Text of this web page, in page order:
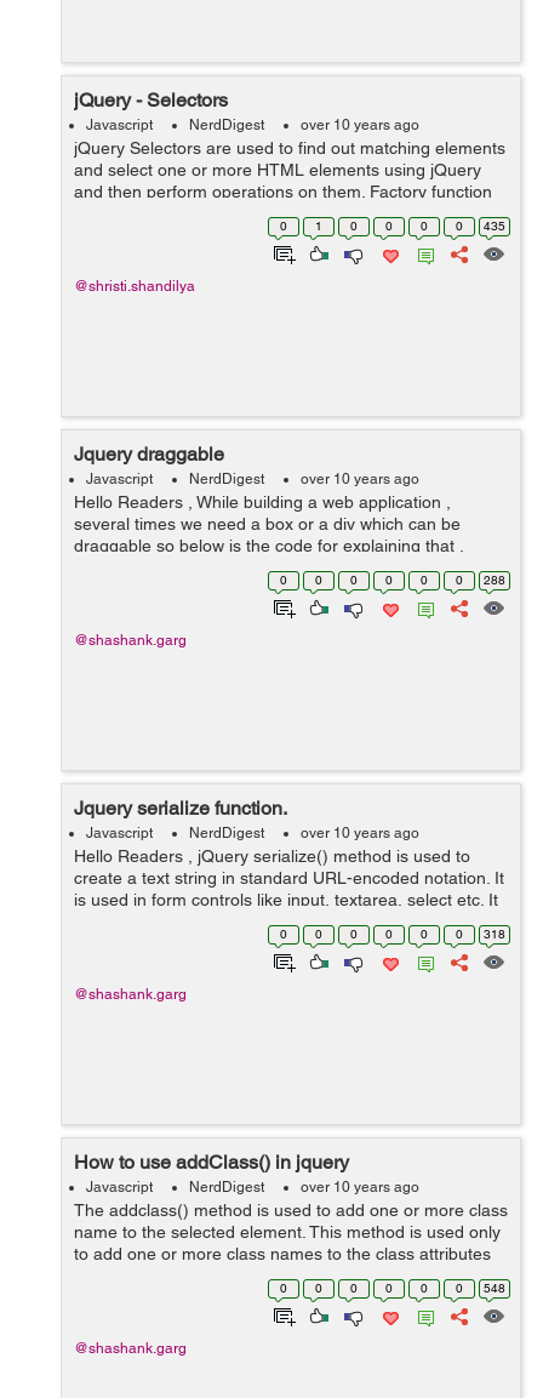
jQuery - Selectors
Javascript NerdDigest over 10 years ago
jQuery Selectors are used to find out matching elements
and select one or more HTML elements using jQuery
and then perform operations on them. Factory function
is a synonym of jQuery() function start with the dollar
sign and parentheses $(... 0 1 0 0 0 0 435
@shristi.shandilya
Jquery draggable
Javascript NerdDigest over 10 years ago
Hello Readers , While building a web application ,
several times we need a box or a div which can be
draggable so below is the code for explaining that .
Example : <!DOCTYPE html> <head> <link
0 0 0 0 0 0 288
@shashank.garg
Jquery serialize function.
Javascript NerdDigest over 10 years ago
Hello Readers , jQuery serialize() method is used to
create a text string in standard URL-encoded notation. It
is used in form controls like input, textarea, select etc. It
serializes the form values in such a way so that its
0 0 0 0 0 0 318
@shashank.garg
How to use addClass() in jquery
Javascript NerdDigest over 10 years ago
The addclass() method is used to add one or more class
name to the selected element. This method is used only
to add one or more class names to the class attributes
not to remove the existing class attributes. Syntax :
0 0 0 0 0 0 548
@shashank.garg